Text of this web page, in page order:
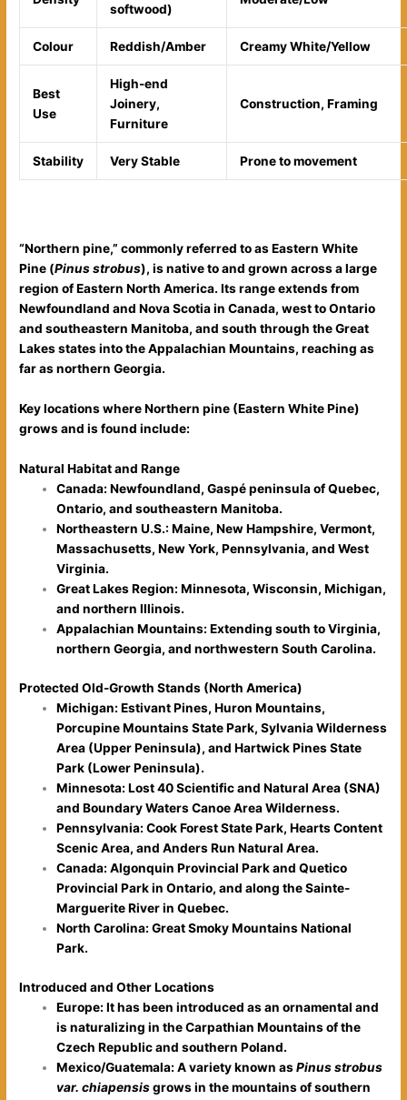
softwood)
Colour Reddish/Amber Creamy White/Yellow
Best
Use
High-end
Joinery,
Furniture
Construction, Framing
Stability Very Stable Prone to movement
“Northern pine,” commonly referred to as Eastern White
Pine (Pinus strobus), is native to and grown across a large
region of Eastern North America. Its range extends from
Newfoundland and Nova Scotia in Canada, west to Ontario
and southeastern Manitoba, and south through the Great
Lakes states into the Appalachian Mountains, reaching as
far as northern Georgia.
Key locations where Northern pine (Eastern White Pine)
grows and is found include:
Natural Habitat and Range
Canada: Newfoundland, Gaspé peninsula of Quebec,
Ontario, and southeastern Manitoba.
Northeastern U.S.: Maine, New Hampshire, Vermont,
Massachusetts, New York, Pennsylvania, and West
Virginia.
Great Lakes Region: Minnesota, Wisconsin, Michigan,
and northern Illinois.
Appalachian Mountains: Extending south to Virginia,
northern Georgia, and northwestern South Carolina.
Protected Old-Growth Stands (North America)
Michigan: Estivant Pines, Huron Mountains,
Porcupine Mountains State Park, Sylvania Wilderness
Area (Upper Peninsula), and Hartwick Pines State
Park (Lower Peninsula).
Minnesota: Lost 40 Scientific and Natural Area (SNA)
and Boundary Waters Canoe Area Wilderness.
Pennsylvania: Cook Forest State Park, Hearts Content
Scenic Area, and Anders Run Natural Area.
Canada: Algonquin Provincial Park and Quetico
Provincial Park in Ontario, and along the Sainte-
Marguerite River in Quebec.
North Carolina: Great Smoky Mountains National
Park.
Introduced and Other Locations
Europe: It has been introduced as an ornamental and
is naturalizing in the Carpathian Mountains of the
Czech Republic and southern Poland.
Mexico/Guatemala: A variety known asPinus strobus
var. chiapensisgrows in the mountains of southern